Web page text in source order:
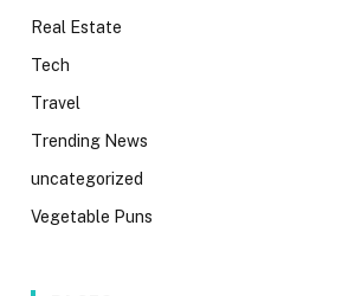
Real Estate
Tech
Travel
Trending News
uncategorized
Vegetable Puns